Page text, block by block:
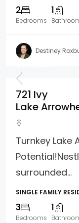
2
Bedrooms
1
Destiney
721 Ivy
Lake
Turnkey Lake
surrounded...
SINGLE FAMILY
3
Bedrooms
1